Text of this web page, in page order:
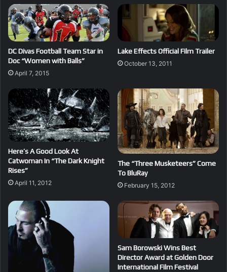
DC Divas Football Team Star in
Doc “Women with Balls”
April 7, 2015
Lake Effects Official Film Trailer
October 13, 2011
Here’s A Good Look At
Catwoman In “The Dark Knight
Rises”
April 11, 2012
The “Three Musketeers” Come
To BluRay
February 15, 2012
Sam Borowski Wins Best
Director Award at Golden Door
International Film Festival